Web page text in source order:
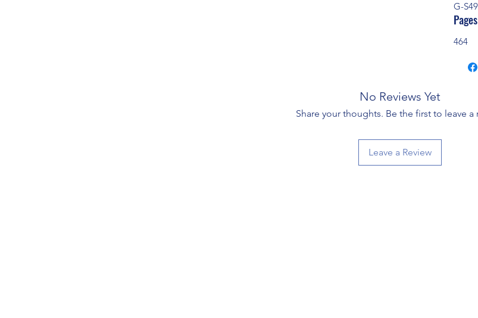
G-S49
Pages
464
No Reviews Yet
Share your thoughts. Be the first to leave a
Leave a Review